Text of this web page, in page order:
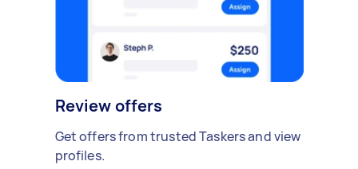
Review offers
Get offers from trusted Taskers and view
profiles.